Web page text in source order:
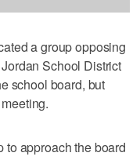
a group opposing
School District
school board, but
to approach the board